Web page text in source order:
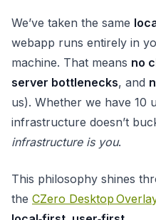
We’ve taken the same
webapp runs entirely in
machine. That means no
server bottlenecks, and
us). Whether we have 10
infrastructure doesn’t
infrastructure is you.
This philosophy shines
the CZero Desktop